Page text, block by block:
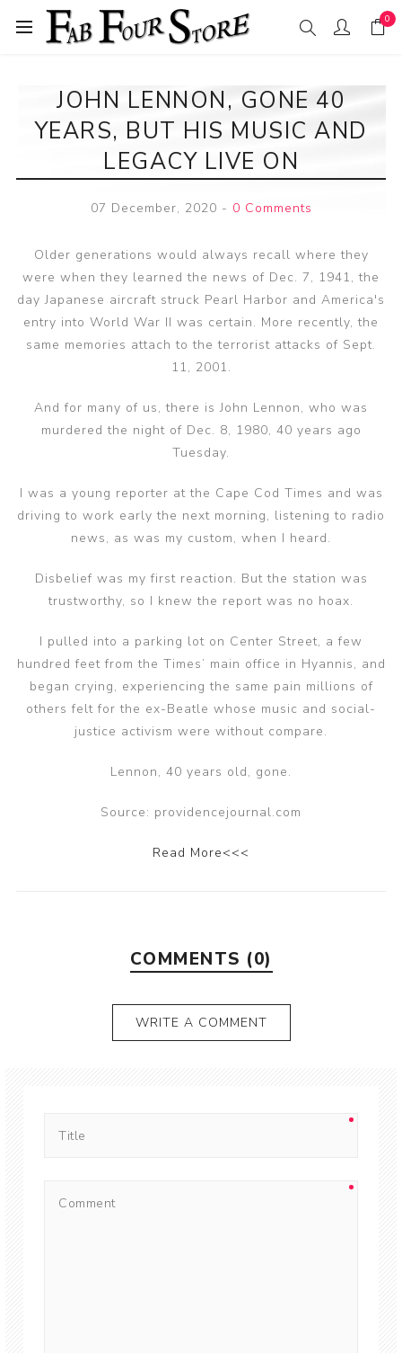
0
JOHN LENNON, GONE 40
YEARS, BUT HIS MUSIC AND
LEGACY LIVE ON
07 December, 2020 - 0 Comments
Older generations would always recall where they
were when they learned the news of Dec. 7, 1941, the
day Japanese aircraft struck Pearl Harbor and America's
entry into World War II was certain. More recently, the
same memories attach to the terrorist attacks of Sept.
11, 2001.
And for many of us, there is John Lennon, who was
murdered the night of Dec. 8, 1980, 40 years ago
Tuesday.
I was a young reporter at the Cape Cod Times and was
driving to work early the next morning, listening to radio
news, as was my custom, when I heard.
Disbelief was my first reaction. But the station was
trustworthy, so I knew the report was no hoax.
I pulled into a parking lot on Center Street, a few
hundred feet from the Times’ main office in Hyannis, and
began crying, experiencing the same pain millions of
others felt for the ex-Beatle whose music and social-
justice activism were without compare.
Lennon, 40 years old, gone.
Source: providencejournal.com
Read More<<<
COMMENTS (0)
WRITE A COMMENT